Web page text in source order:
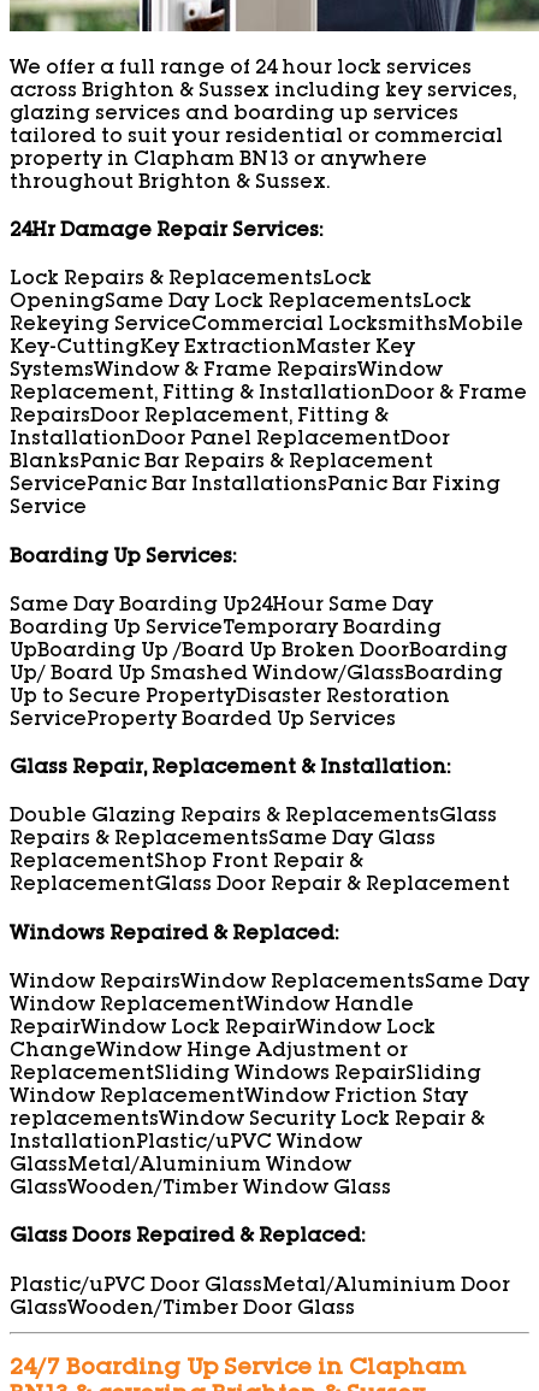
We offer a full range of 24 hour lock services
across Brighton & Sussex including key services,
glazing services and boarding up services
tailored to suit your residential or commercial
property in Clapham BN13 or anywhere
throughout Brighton & Sussex.
24Hr Damage Repair Services:
Lock Repairs & ReplacementsLock
OpeningSame Day Lock ReplacementsLock
Rekeying ServiceCommercial LocksmithsMobile
Key-CuttingKey ExtractionMaster Key
SystemsWindow & Frame RepairsWindow
Replacement, Fitting & InstallationDoor & Frame
RepairsDoor Replacement, Fitting &
InstallationDoor Panel ReplacementDoor
BlanksPanic Bar Repairs & Replacement
ServicePanic Bar InstallationsPanic Bar Fixing
Service
Boarding Up Services:
Same Day Boarding Up24Hour Same Day
Boarding Up ServiceTemporary Boarding
UpBoarding Up /Board Up Broken DoorBoarding
Up/ Board Up Smashed Window/GlassBoarding
Up to Secure PropertyDisaster Restoration
ServiceProperty Boarded Up Services
Glass Repair, Replacement & Installation:
Double Glazing Repairs & ReplacementsGlass
Repairs & ReplacementsSame Day Glass
ReplacementShop Front Repair &
ReplacementGlass Door Repair & Replacement
Windows Repaired & Replaced:
Window RepairsWindow ReplacementsSame Day
Window ReplacementWindow Handle
RepairWindow Lock RepairWindow Lock
ChangeWindow Hinge Adjustment or
ReplacementSliding Windows RepairSliding
Window ReplacementWindow Friction Stay
replacementsWindow Security Lock Repair &
InstallationPlastic/uPVC Window
GlassMetal/Aluminium Window
GlassWooden/Timber Window Glass
Glass Doors Repaired & Replaced:
Plastic/uPVC Door GlassMetal/Aluminium Door
GlassWooden/Timber Door Glass
24/7 Boarding Up Service in Clapham